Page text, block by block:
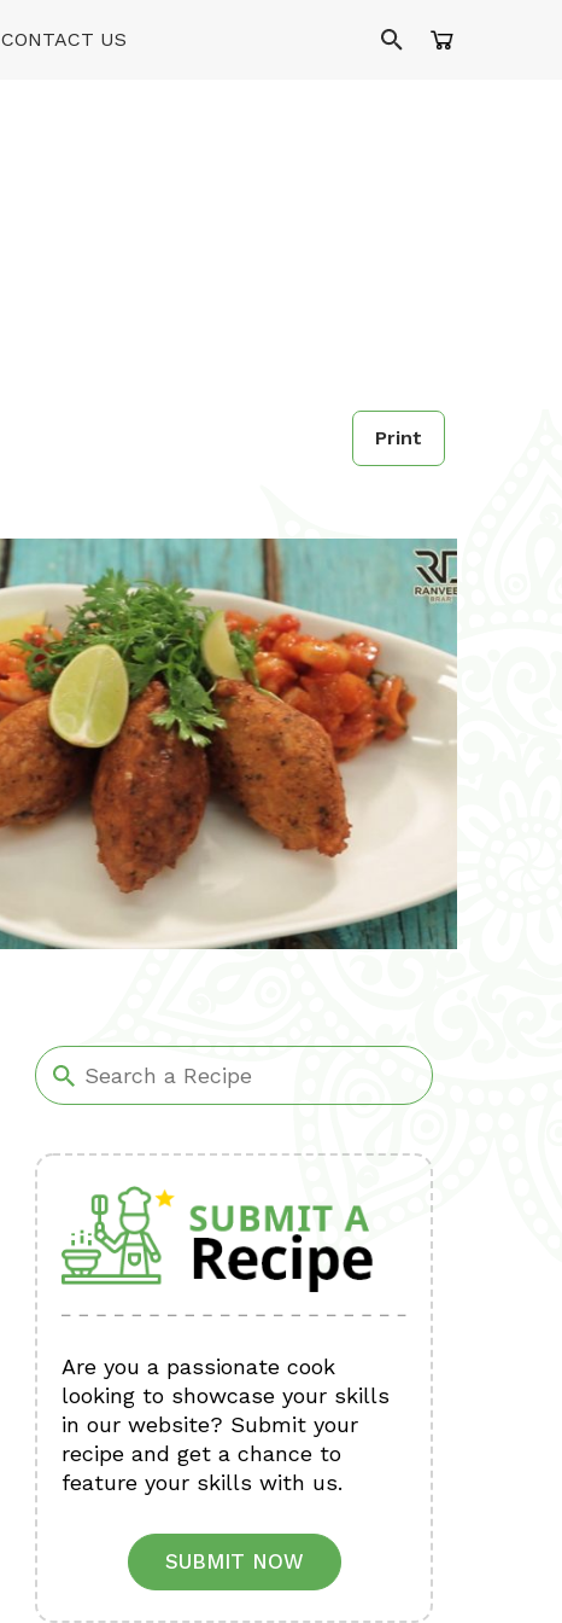
CONTACT US
Print
Are you a passionate cook
looking to showcase your skills
in our website? Submit your
recipe and get a chance to
feature your skills with us.
SUBMIT NOW